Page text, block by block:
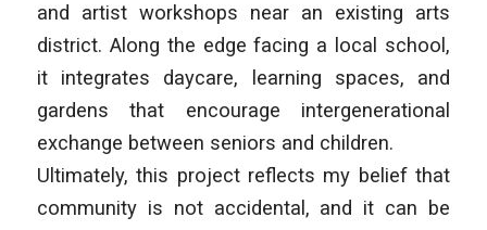
and artist workshops near an existing arts
district. Along the edge facing a local school,
it integrates daycare, learning spaces, and
gardens that encourage intergenerational
exchange between seniors and children.
Ultimately, this project reflects my belief that
community is not accidental, and it can be